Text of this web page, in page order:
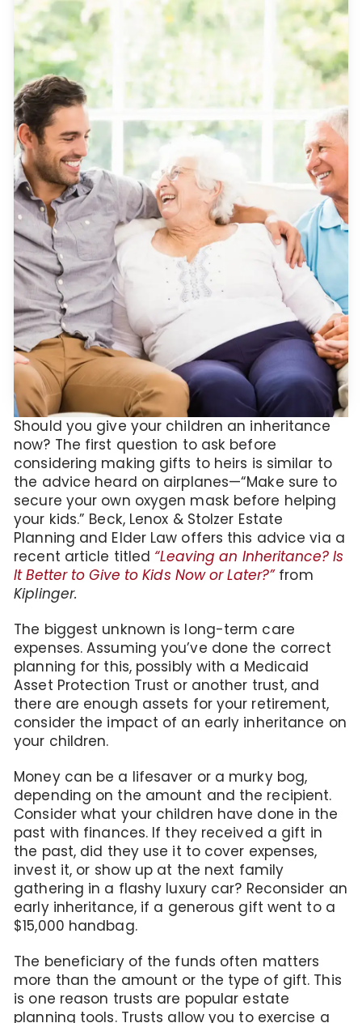
Should you give your children an inheritance
now? The first question to ask before
considering making gifts to heirs is similar to
the advice heard on airplanes—“Make sure to
secure your own oxygen mask before helping
your kids.” Beck, Lenox & Stolzer Estate
Planning and Elder Law offers this advice via a
recent article titled “Leaving an Inheritance? Is
It Better to Give to Kids Now or Later?”from
Kiplinger.
The biggest unknown is long-term care
expenses. Assuming you’ve done the correct
planning for this, possibly with a Medicaid
Asset Protection Trust or another trust, and
there are enough assets for your retirement,
consider the impact of an early inheritance on
your children.
Money can be a lifesaver or a murky bog,
depending on the amount and the recipient.
Consider what your children have done in the
past with finances. If they received a gift in
the past, did they use it to cover expenses,
invest it, or show up at the next family
gathering in a flashy luxury car? Reconsider an
early inheritance, if a generous gift went to a
$15,000 handbag.
The beneficiary of the funds often matters
more than the amount or the type of gift. This
is one reason trusts are popular estate
planning tools. Trusts allow you to exercise a